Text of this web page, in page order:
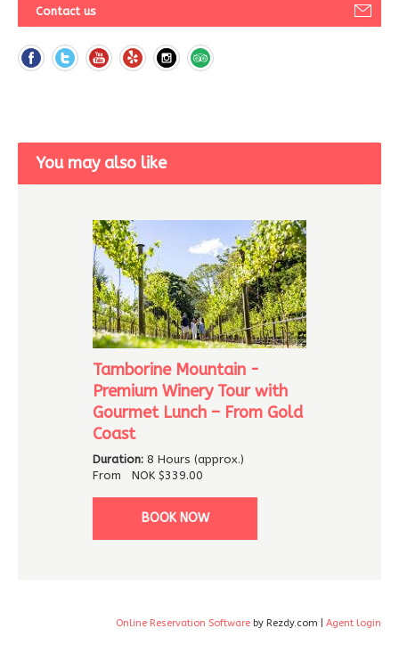
Contact us
You may also like
Tamborine Mountain -
Premium Winery Tour with
Gourmet Lunch – From Gold
Coast
Duration: 8 Hours (approx.)
From NOK $339.00
BOOK NOW
Online Reservation Software by Rezdy.com | Agent login